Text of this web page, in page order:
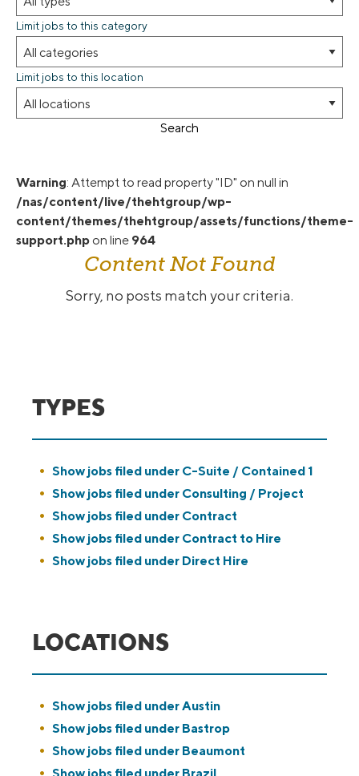
Limit jobs to this category
Limit jobs to this location
Search
Warning: Attempt to read property "ID" on null in
/nas/content/live/thehtgroup/wp-
content/themes/thehtgroup/assets/functions/theme-
support.php on line 964
Content Not Found
Sorry, no posts match your criteria.
TYPES
Show jobs filed under C-Suite / Contained 1
Show jobs filed under Consulting / Project
Show jobs filed under Contract
Show jobs filed under Contract to Hire
Show jobs filed under Direct Hire
LOCATIONS
Show jobs filed underAustin
Show jobs filed under Bastrop
Show jobs filed under Beaumont